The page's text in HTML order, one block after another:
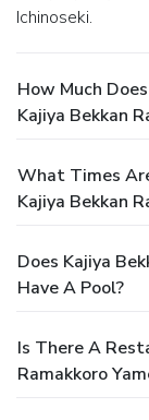
Ichinoseki.
How Much
Kajiya Bekkan
What Times
Kajiya Bekkan
Does Kajiya
Have A Pool?
Is There A
Ramakkoro